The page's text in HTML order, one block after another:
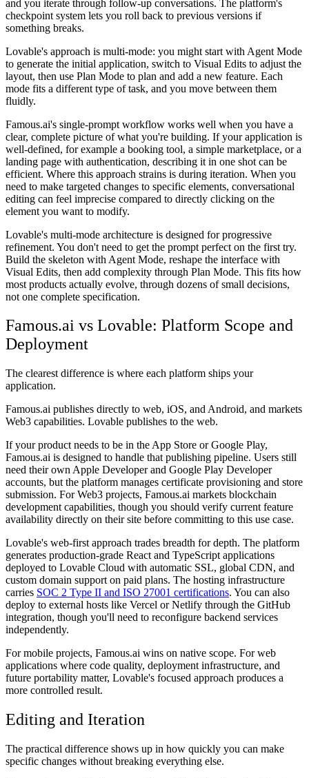
and you iterate through follow-up conversations. The platform's
checkpoint system lets you roll back to previous versions if
something breaks.
Lovable's approach is multi-mode: you might start with Agent Mode
to generate the initial application, switch to Visual Edits to adjust the
layout, then use Plan Mode to plan and add a new feature. Each
mode fits a different type of task, and you move between them
fluidly.
Famous.ai's single-prompt workflow works well when you have a
clear, complete picture of what you're building. If your application is
well-defined, for example a booking tool, a simple marketplace, or a
landing page with authentication, describing it in one shot can be
efficient. Where this approach strains is during iteration. When you
need to make targeted changes to specific elements, conversational
editing can feel imprecise compared to directly clicking on the
element you want to modify.
Lovable's multi-mode architecture is designed for progressive
refinement. You don't need to get the prompt perfect on the first try.
Build the skeleton with Agent Mode, reshape the interface with
Visual Edits, then add complexity through Plan Mode. This fits how
most products actually evolve, through dozens of small decisions,
not one complete specification.
Famous.ai vs Lovable: Platform Scope and
Deployment
The clearest difference is where each platform ships your
application.
Famous.ai publishes directly to web, iOS, and Android, and markets
Web3 capabilities. Lovable publishes to the web.
If your product needs to be in the App Store or Google Play,
Famous.ai is designed to handle that publishing pipeline. Users still
need their own Apple Developer and Google Play Developer
accounts, but the platform manages certificate provisioning and store
submission. For Web3 projects, Famous.ai markets blockchain
development capabilities, though you should verify current feature
availability directly on their site before committing to this use case.
Lovable's web-first approach trades breadth for depth. The platform
generates production-grade React and TypeScript applications
deployed to Lovable Cloud with automatic SSL, global CDN, and
custom domain support on paid plans. The hosting infrastructure
carries SOC 2 Type II and ISO 27001 certifications. You can also
deploy to external hosts like Vercel or Netlify through the GitHub
integration, though you'll need to reconfigure backend services
independently.
For mobile projects, Famous.ai wins on native scope. For web
applications where code quality, deployment infrastructure, and
future portability matter, Lovable's focused approach produces a
more controlled result.
Editing and Iteration
The practical difference shows up in how quickly you can make
specific changes without breaking everything else.